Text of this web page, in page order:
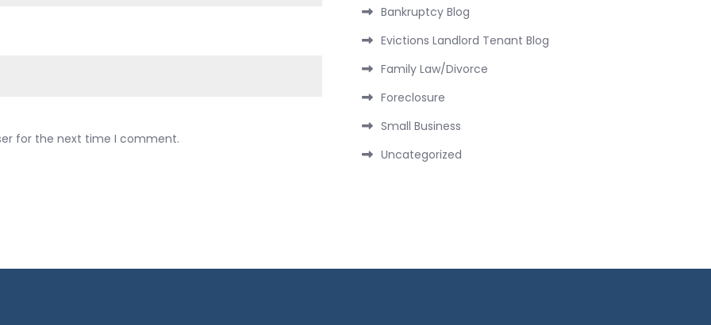
for the next time I comment.
Bankruptcy Blog
Evictions Landlord Tenant Blog
Family Law/Divorce
Foreclosure
Small Business
Uncategorized